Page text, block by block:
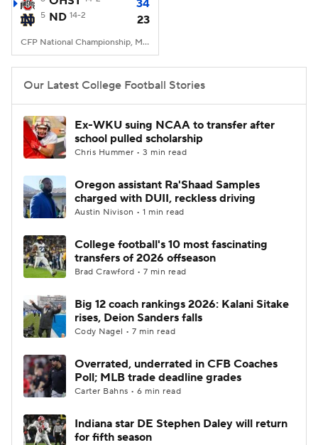
College Shop StubHub
34
5 ND 14-2 23
CFP National Championship, Mercedes-Benz Stadium, Atlanta, GA
Our Latest College Football Stories
Ex-WKU suing NCAA to transfer after
school pulled scholarship
Chris Hummer • 3 min read
Oregon assistant Ra'Shaad Samples
charged with DUII, reckless driving
Austin Nivison • 1 min read
College football's 10 most fascinating
transfers of 2026 offseason
Brad Crawford • 7 min read
Big 12 coach rankings 2026: Kalani Sitake
rises, Deion Sanders falls
Cody Nagel • 7 min read
Overrated, underrated in CFB Coaches
Poll; MLB trade deadline grades
Carter Bahns • 6 min read
Indiana star DE Stephen Daley will return
for fifth season